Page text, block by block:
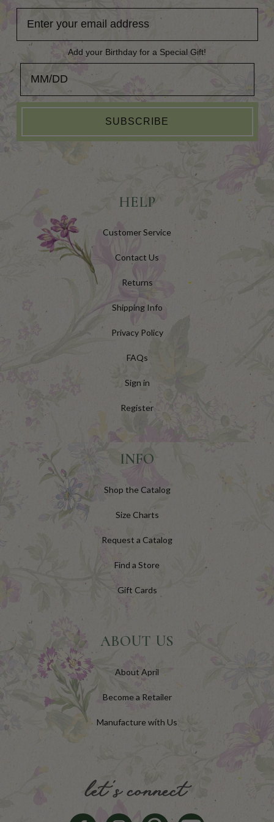
Add your Birthday for a Special Gift!
SUBSCRIBE
HELP
Customer Service
Contact Us
Returns
Shipping Info
Privacy Policy
FAQs
Sign in
Register
INFO
Shop the Catalog
Size Charts
Request a Catalog
Find a Store
Gift Cards
ABOUT US
About April
Become a Retailer
Manufacture with Us
let's connect